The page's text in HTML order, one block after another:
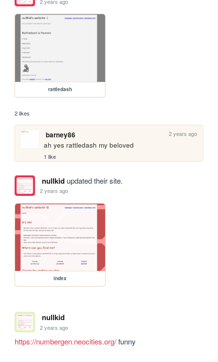
rattledash
2 likes
barney86 2 years ago
ah yes rattledash my beloved
1 like
nullkidupdated their site.
2 years ago
index
nullkid
2 years ago
https://numbergen.neocities.org/ funny